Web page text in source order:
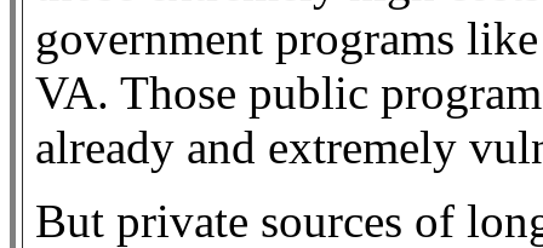
government programs
VA. Those public
already and extremely
But private sources of